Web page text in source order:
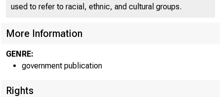
used to refer to racial, ethnic, and cultural groups.
More Information
GENRE:
government publication
Rights